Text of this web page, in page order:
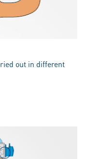
out in different